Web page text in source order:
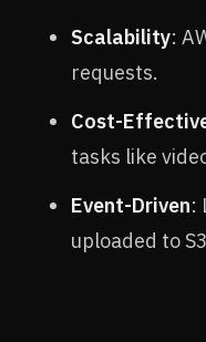
Scalability:
requests.
Cost-
tasks like
Event-Driven:
uploaded to